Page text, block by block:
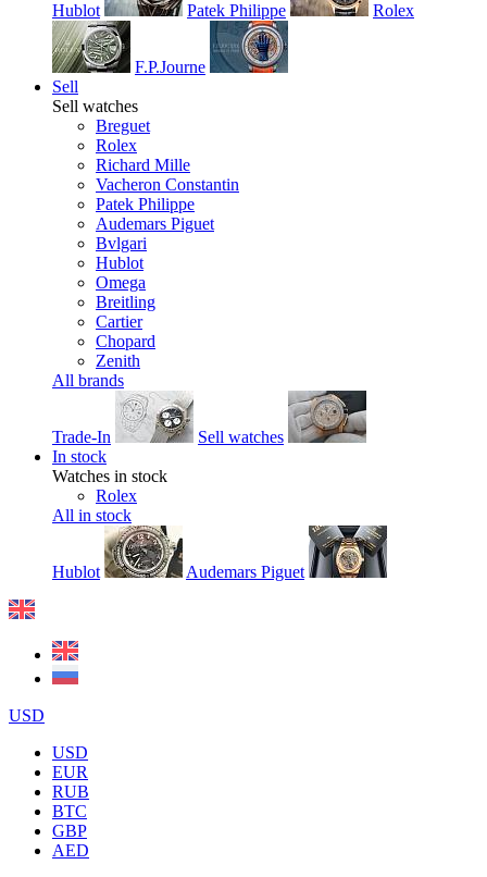
Hublot Patek Philippe Rolex
F.P.Journe
Sell
Sell watches
Breguet
Rolex
Richard Mille
Vacheron Constantin
Patek Philippe
Audemars Piguet
Bvlgari
Hublot
Omega
Breitling
Cartier
Chopard
Zenith
All brands
Trade-In
Sell watches
In stock
Watches in stock
Rolex
All in stock
Hublot Audemars Piguet
USD
USD
EUR
RUB
BTC
GBP
AED